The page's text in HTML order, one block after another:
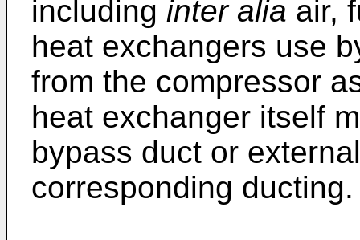
including inter alia air,
heat exchangers use
from the compressor
heat exchanger itself
bypass duct or
corresponding ducting.